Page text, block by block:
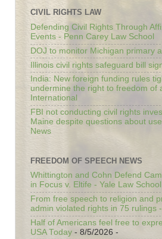
CIVIL RIGHTS LAW
Defending Civil Rights Through
Events - Penn Carey Law School
DOJ to monitor Michigan primary
Illinois civil rights safeguard bill
India: New foreign funding rules
undermine the right to freedom of
International
FBI not conducting civil rights
Maine despite questions about
News
FREEDOM OF SPEECH NEWS
Whittington and Cohn Defend
in Focus v. Eltife - Yale Law School
From free speech to religion and
admin violated rights in 75 rulings
Half of Americans feel free to
USA Today - 8/5/2026 -